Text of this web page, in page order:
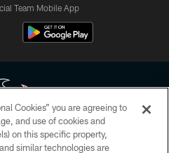
Team Mobile App
All rights reserved. No portion of
redistributed or manipulated in any
Cookies” you are agreeing to
and use of cookies and
on this specific property,
similar technologies are